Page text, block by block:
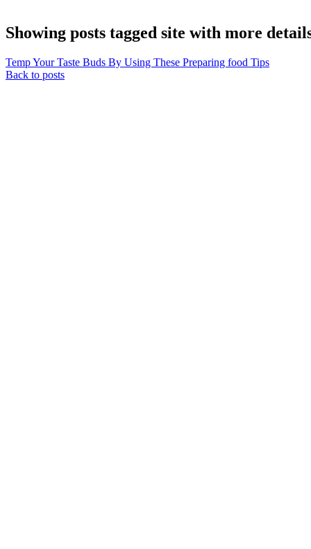
Showing posts tagged site with more
Temp Your Taste Buds By Using These Preparing food Tips
Back to posts